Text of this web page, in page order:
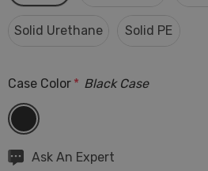
Solid Urethane Solid PE
Case Color * Black Case
HurryAsk An Expert